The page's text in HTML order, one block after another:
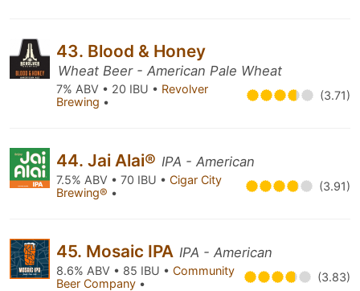
43. Blood & Honey
Wheat Beer - American Pale Wheat
7% ABV • 20 IBU • Revolver
Brewing • (3.71)
44. Jai Alai® IPA - American
7.5% ABV • 70 IBU • Cigar City
Brewing® • (3.91)
45. Mosaic IPA IPA - American
8.6% ABV • 85 IBU • Community
Beer Company • (3.83)